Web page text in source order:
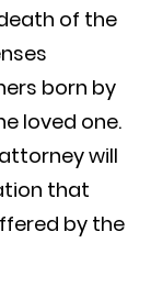
of the
born by
loved one.
will
that
by the